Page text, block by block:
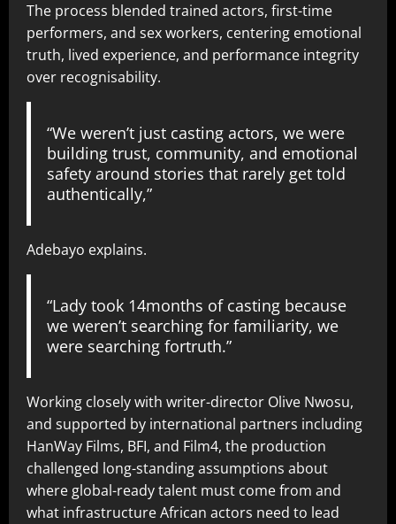
The process blended trained actors, first-time
performers, and sex workers, centering emotional
truth, lived experience, and performance integrity
over recognisability.
“We weren’t just casting actors, we were
building trust, community, and emotional
safety around stories that rarely get told
authentically,”
Adebayo explains.
“Lady took 14months of casting because
we weren’t searching for familiarity, we
were searching fortruth.”
Working closely with writer-director Olive Nwosu,
and supported by international partners including
HanWay Films, BFI, and Film4, the production
challenged long-standing assumptions about
where global-ready talent must come from and
what infrastructure African actors need to lead